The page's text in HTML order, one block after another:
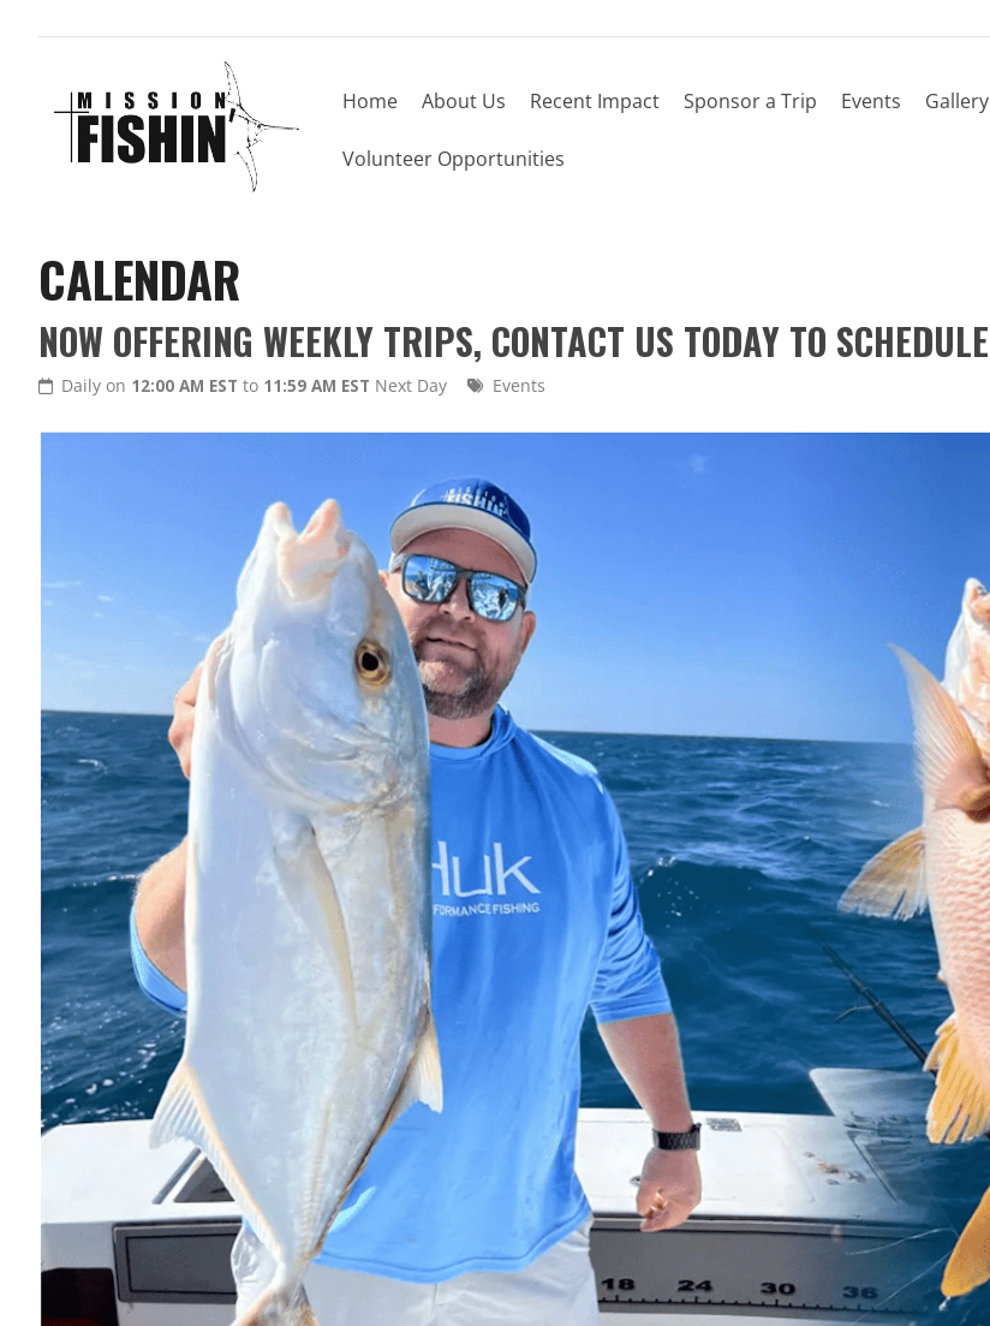
Home About Us Recent Impact Sponsor a Trip Events Gallery
Volunteer Opportunities
CALENDAR
NOW OFFERING WEEKLY TRIPS, CONTACT US TODAY TO SCHEDULE
Daily on 12:00 AM EST to 11:59 AM EST Next Day Events